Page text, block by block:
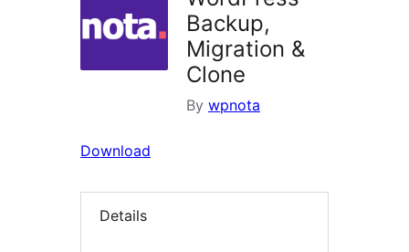
Backup,
Migration &
Clone
By wpnota
Download
Details